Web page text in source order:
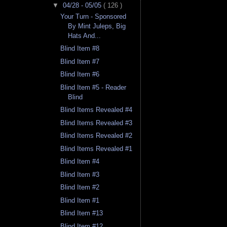
▼ 04/28 - 05/05 ( 126 )
Your Turn - Sponsored
By Mint Juleps, Big
Hats And...
Blind Item #8
Blind Item #7
Blind Item #6
Blind Item #5 - Reader
Blind
Blind Items Revealed #4
Blind Items Revealed #3
Blind Items Revealed #2
Blind Items Revealed #1
Blind Item #4
Blind Item #3
Blind Item #2
Blind Item #1
Blind Item #13